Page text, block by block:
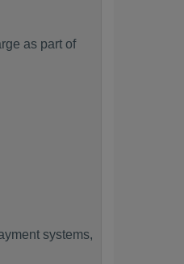
as part of
systems,